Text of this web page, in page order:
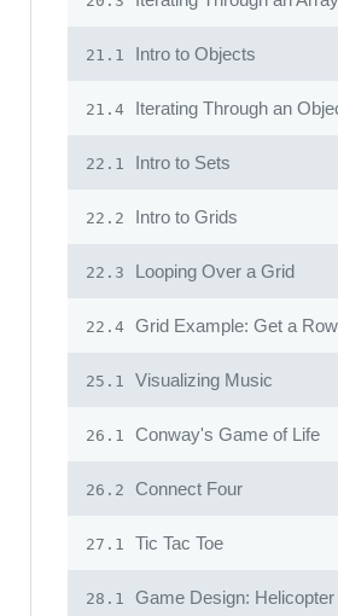
21.1 Intro to Objects
21.4 Iterating Through an
22.1 Intro to Sets
22.2 Intro to Grids
22.3 Looping Over a Grid
22.4 Grid Example: Get a Row
25.1 Visualizing Music
26.1 Conway's Game of Life
26.2 Connect Four
27.1 Tic Tac Toe
28.1 Game Design: Helicopter